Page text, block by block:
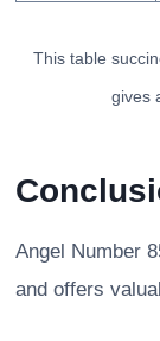
This table
gives
Angel Number
and offers